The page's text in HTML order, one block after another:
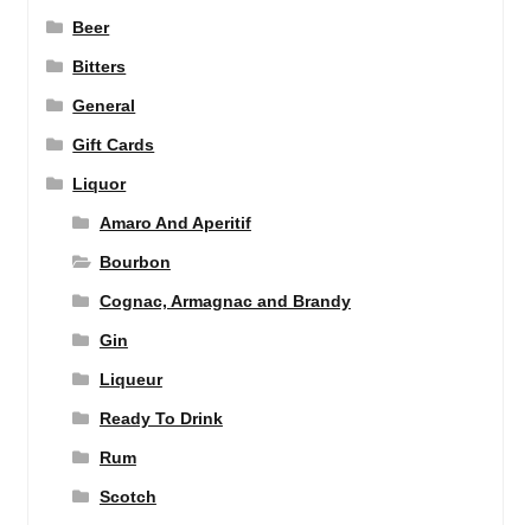
Beer
Bitters
General
Gift Cards
Liquor
Amaro And Aperitif
Bourbon
Cognac, Armagnac and Brandy
Gin
Liqueur
Ready To Drink
Rum
Scotch